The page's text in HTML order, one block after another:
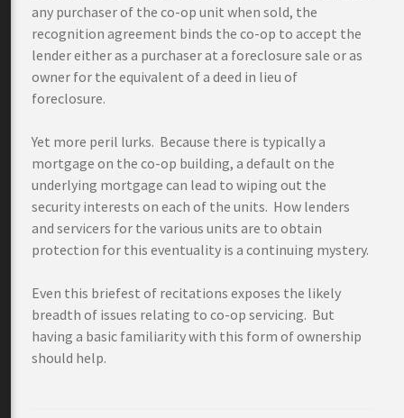
any purchaser of the co-op unit when sold, the
recognition agreement binds the co-op to accept the
lender either as a purchaser at a foreclosure sale or as
owner for the equivalent of a deed in lieu of
foreclosure.
Yet more peril lurks. Because there is typically a
mortgage on the co-op building, a default on the
underlying mortgage can lead to wiping out the
security interests on each of the units. How lenders
and servicers for the various units are to obtain
protection for this eventuality is a continuing mystery.
Even this briefest of recitations exposes the likely
breadth of issues relating to co-op servicing. But
having a basic familiarity with this form of ownership
should help.